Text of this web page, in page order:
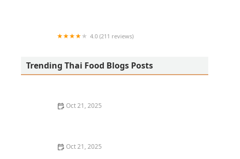
4.0 (211 reviews)
Trending Thai Food Blogs Posts
Oct 21, 2025
Oct 21, 2025